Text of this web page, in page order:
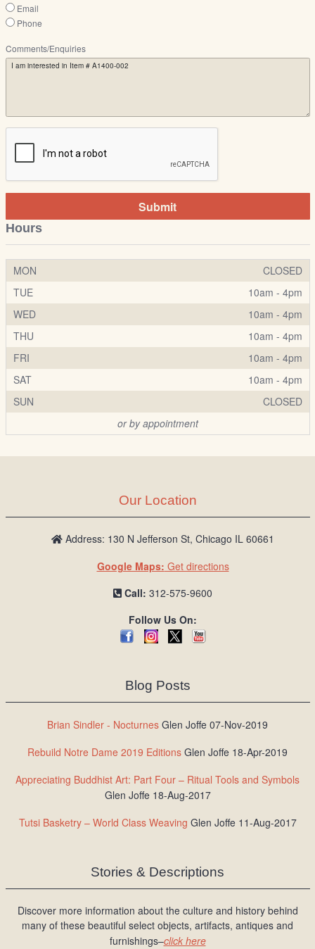
Email
Phone
Comments/Enquiries
Submit
Hours
MON
CLOSED
TUE
10am - 4pm
WED
10am - 4pm
THU
10am - 4pm
FRI
10am - 4pm
SAT
10am - 4pm
SUN
CLOSED
or by appointment
Our Location
Address: 130 N Jefferson St, Chicago IL 60661
Google Maps: Get directions
Call: 312-575-9600
Follow Us On:
Blog Posts
Brian Sindler - Nocturnes Glen Joffe 07-Nov-2019
Rebuild Notre Dame 2019 Editions Glen Joffe 18-Apr-2019
Appreciating Buddhist Art: Part Four – Ritual Tools and Symbols
Glen Joffe 18-Aug-2017
Tutsi Basketry – World Class Weaving Glen Joffe 11-Aug-2017
Stories & Descriptions
Discover more information about the culture and history behind
many of these beautiful select objects, artifacts, antiques and
furnishings–click here